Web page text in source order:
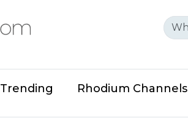
Trending Rhodium Channels